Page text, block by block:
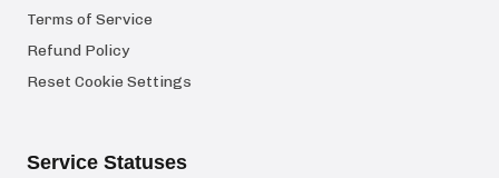
Terms of Service
Refund Policy
Reset Cookie Settings
Service Statuses